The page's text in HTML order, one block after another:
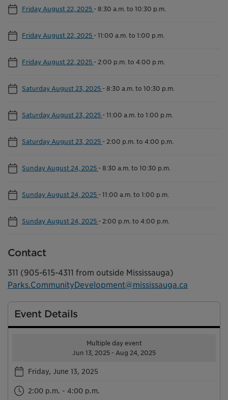
Friday August 22, 2025 -8:30 a.m. to 10:30 p.m.
Friday August 22, 2025 -11:00 a.m. to 1:00 p.m.
Friday August 22, 2025 - 2:00 p.m. to 4:00 p.m.
Saturday August 23, 2025 -8:30 a.m. to 10:30 p.m.
Saturday August 23, 2025 -11:00 a.m. to 1:00 p.m.
Saturday August 23, 2025 - 2:00 p.m. to 4:00 p.m.
Sunday August 24, 2025 -8:30 a.m. to 10:30 p.m.
Sunday August 24, 2025 -11:00 a.m. to 1:00 p.m.
Sunday August 24, 2025 - 2:00 p.m. to 4:00 p.m.
Contact
311 (905-615-4311 from outside Mississauga)
Parks.CommunityDevelopment@mississauga.ca
Event Details
Multiple day event
Jun 13, 2025 - Aug 24, 2025
Friday, June 13, 2025
2:00 p.m. - 4:00 p.m.